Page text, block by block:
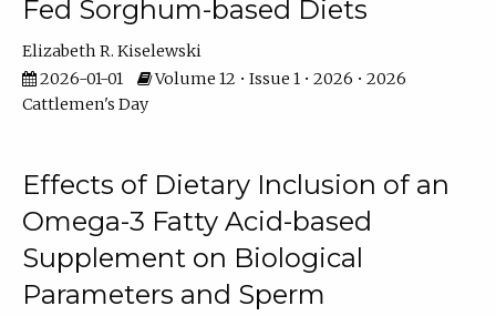
Fed Sorghum-based Diets
Elizabeth R. Kiselewski
2026-01-01
Volume 12 • Issue 1 • 2026 • 2026
Cattlemen's Day
Effects of Dietary Inclusion of an
Omega-3 Fatty Acid-based
Supplement on Biological
Parameters and Sperm